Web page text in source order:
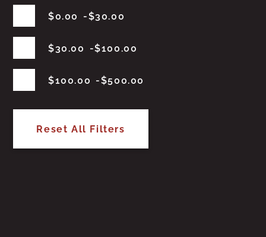
$0.00 $30.00
$30.00 $100.00
$100.00 $500.00
Reset All Filters